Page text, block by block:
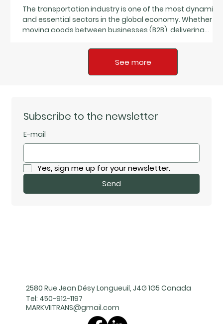
The transportation industry is one of the most dynamic
and essential sectors in the global economy. Whether it’s
moving goods between businesses (B2B), delivering
refrigerated logistics or last-mile solutions,
transportation businesses are evolving fast—and the
opportunities are growing.
See more
2580 Rue Jean Désy Longueuil, J4G 1G5 Canada
Tel: 450-912-1197
MARKVIITRANS@gmail.com
Subscribe to the newsletter
E-mail
Yes, sign me up for your newsletter.
Send